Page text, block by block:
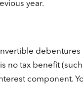
year.
no tax benefit
component.